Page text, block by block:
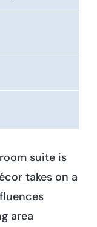
suite is
takes on a
area